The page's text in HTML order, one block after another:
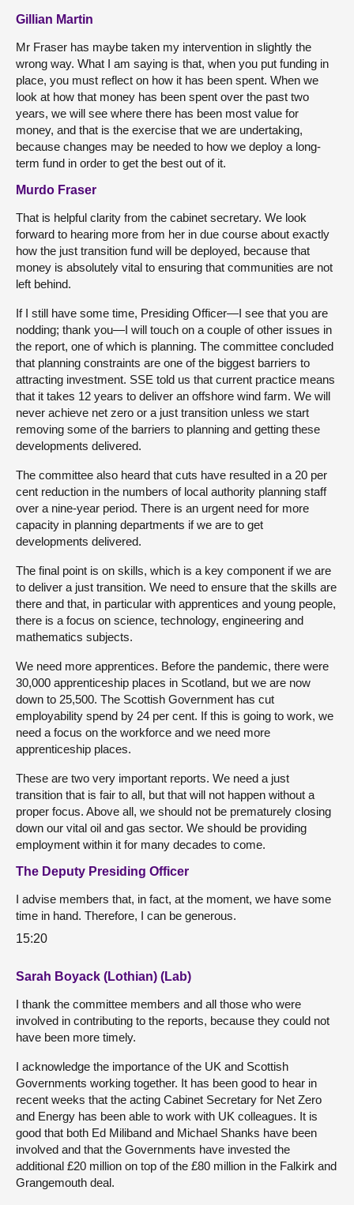
Gillian Martin
Mr Fraser has maybe taken my intervention in slightly the
wrong way. What I am saying is that, when you put funding in
place, you must reflect on how it has been spent. When we
look at how that money has been spent over the past two
years, we will see where there has been most value for
money, and that is the exercise that we are undertaking,
because changes may be needed to how we deploy a long-
term fund in order to get the best out of it.
Murdo Fraser
That is helpful clarity from the cabinet secretary. We look
forward to hearing more from her in due course about exactly
how the just transition fund will be deployed, because that
money is absolutely vital to ensuring that communities are not
left behind.
If I still have some time, Presiding Officer—I see that you are
nodding; thank you—I will touch on a couple of other issues in
the report, one of which is planning. The committee concluded
that planning constraints are one of the biggest barriers to
attracting investment. SSE told us that current practice means
that it takes 12 years to deliver an offshore wind farm. We will
never achieve net zero or a just transition unless we start
removing some of the barriers to planning and getting these
developments delivered.
The committee also heard that cuts have resulted in a 20 per
cent reduction in the numbers of local authority planning staff
over a nine-year period. There is an urgent need for more
capacity in planning departments if we are to get
developments delivered.
The final point is on skills, which is a key component if we are
to deliver a just transition. We need to ensure that the skills are
there and that, in particular with apprentices and young people,
there is a focus on science, technology, engineering and
mathematics subjects.
We need more apprentices. Before the pandemic, there were
30,000 apprenticeship places in Scotland, but we are now
down to 25,500. The Scottish Government has cut
employability spend by 24 per cent. If this is going to work, we
need a focus on the workforce and we need more
apprenticeship places.
These are two very important reports. We need a just
transition that is fair to all, but that will not happen without a
proper focus. Above all, we should not be prematurely closing
down our vital oil and gas sector. We should be providing
employment within it for many decades to come.
The Deputy Presiding Officer
I advise members that, in fact, at the moment, we have some
time in hand. Therefore, I can be generous.
15:20
Sarah Boyack (Lothian) (Lab)
I thank the committee members and all those who were
involved in contributing to the reports, because they could not
have been more timely.
I acknowledge the importance of the UK and Scottish
Governments working together. It has been good to hear in
recent weeks that the acting Cabinet Secretary for Net Zero
and Energy has been able to work with UK colleagues. It is
good that both Ed Miliband and Michael Shanks have been
involved and that the Governments have invested the
additional £20 million on top of the £80 million in the Falkirk and
Grangemouth deal.